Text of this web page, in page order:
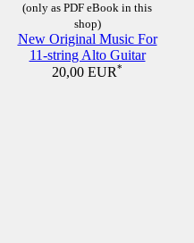
(only as PDF eBook in this
shop)
New Original Music For
11-string Alto Guitar
20,00 EUR*